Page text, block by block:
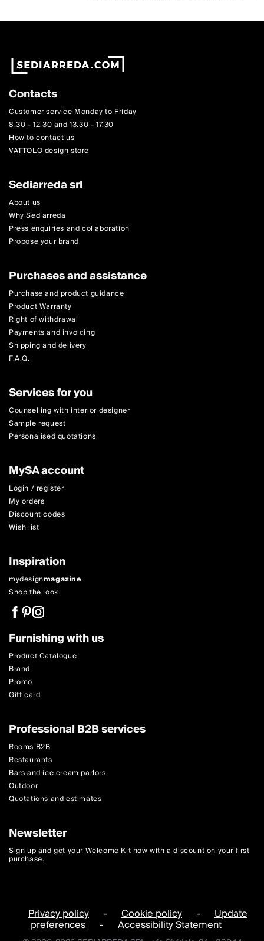
Contacts
Customer service Monday to Friday
8.30 - 12.30 and 13.30 - 17.30
How to contact us
VATTOLO design store
Sediarreda srl
About us
Why Sediarreda
Press enquiries and collaboration
Propose your brand
Purchases and assistance
Purchase and product guidance
Product Warranty
Right of withdrawal
Payments and invoicing
Shipping and delivery
F.A.Q.
Services for you
Counselling with interior designer
Sample request
Personalised quotations
MySA account
Login / register
My orders
Discount codes
Wish list
Inspiration
mydesignmagazine
Shop the look
Furnishing with us
Product Catalogue
Brand
Promo
Gift card
Professional B2B services
Rooms B2B
Restaurants
Bars and ice cream parlors
Outdoor
Quotations and estimates
Newsletter
Sign up and get your Welcome Kit now with a discount on your first
purchase.
Privacy policy - Cookie policy - Update
preferences - Accessibility Statement